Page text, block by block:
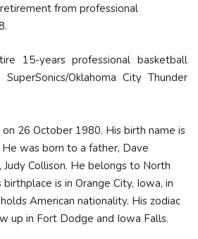
from professional
15-years professional basketball
Oklahoma City Thunder
on 26 October 1980. His birth name is
He was born to a father, Dave
Judy Collison. He belongs to North
is in Orange City, Iowa, in
American nationality. His zodiac
up in Fort Dodge and Iowa Falls.